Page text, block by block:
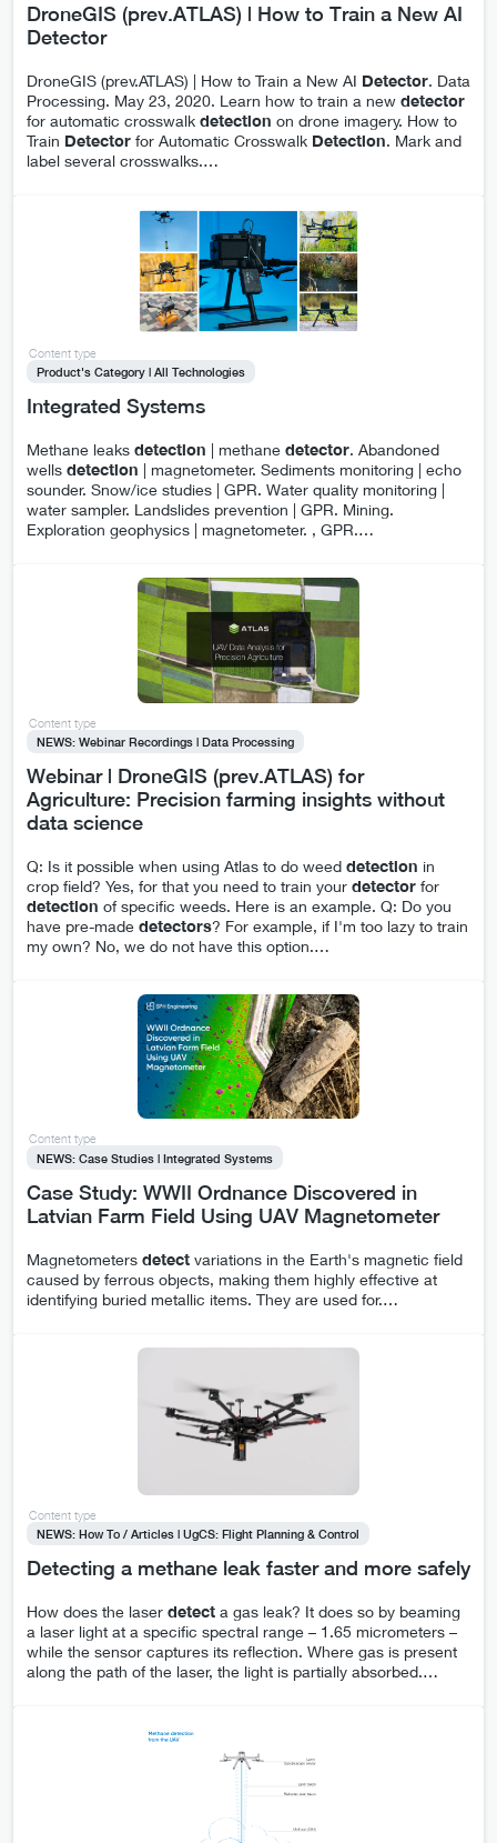
DroneGIS (prev.ATLAS) | How to Train a New AI
Detector
DroneGIS (prev.ATLAS) | How to Train a New AI Detector. Data
Processing. May 23, 2020. Learn how to train a new detector
for automatic crosswalk detection on drone imagery. How to
Train Detector for Automatic Crosswalk Detection. Mark and
label several crosswalks.…
Content type
Product's Category | All Technologies
Integrated Systems
Methane leaks detection | methane detector. Abandoned
wells detection | magnetometer. Sediments monitoring | echo
sounder. Snow/ice studies | GPR. Water quality monitoring |
water sampler. Landslides prevention | GPR. Mining.
Exploration geophysics | magnetometer. , GPR.…
Content type
NEWS: Webinar Recordings | Data Processing
Webinar | DroneGIS (prev.ATLAS) for
Agriculture: Precision farming insights without
data science
Q: Is it possible when using Atlas to do weed detection in
crop field? Yes, for that you need to train your detector for
detection of specific weeds. Here is an example. Q: Do you
have pre-made detectors? For example, if I'm too lazy to train
my own? No, we do not have this option.…
Content type
NEWS: Case Studies | Integrated Systems
Case Study: WWII Ordnance Discovered in
Latvian Farm Field Using UAV Magnetometer
Magnetometers detect variations in the Earth's magnetic field
caused by ferrous objects, making them highly effective at
identifying buried metallic items. They are used for.…
Content type
NEWS: How To / Articles | UgCS: Flight Planning & Control
Detecting a methane leak faster and more safely
How does the laser detect a gas leak? It does so by beaming
a laser light at a specific spectral range – 1.65 micrometers –
while the sensor captures its reflection. Where gas is present
along the path of the laser, the light is partially absorbed.…